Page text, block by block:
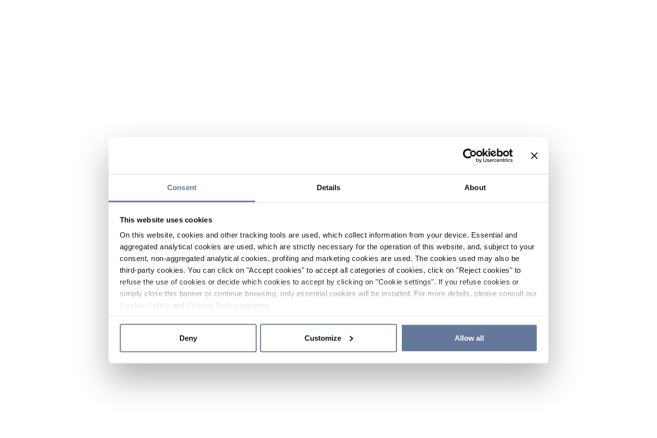
Consent Details About
This website uses cookies
On this website, cookies and other tracking tools are used, which collect information from your device. Essential and
aggregated analytical cookies are used, which are strictly necessary for the operation of this website, and, subject to your
consent, non-aggregated analytical cookies, profiling and marketing cookies are used. The cookies used may also be
third-party cookies. You can click on "Accept cookies" to accept all categories of cookies, click on "Reject cookies" to
refuse the use of cookies or decide which cookies to accept by clicking on "Cookie settings". If you refuse cookies or
simply close this banner or continue browsing, only essential cookies will be installed. For more details, please consult our
and sections.
Deny Customize Allow all